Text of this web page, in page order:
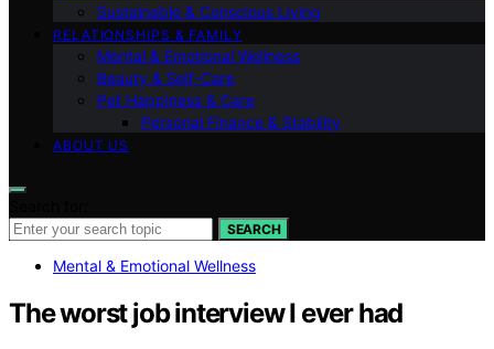
Sustainable & Conscious Living
RELATIONSHIPS & FAMILY
Mental & Emotional Wellness
Beauty & Self-Care
Pet Happiness & Care
Personal Finance & Stability
ABOUT US
SEARCH
Mental & Emotional Wellness
The worst job interview I ever had